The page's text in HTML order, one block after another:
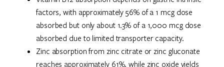
factors, with approximately 56% of a 1 mcg dose
absorbed but only about 1.3% of a 1,000 mcg dose
absorbed due to limited transporter capacity.
Zinc absorption from zinc citrate or zinc gluconate
reaches approximately 61%, while zinc oxide yields